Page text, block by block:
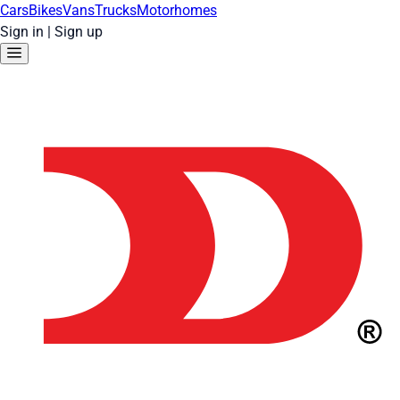
CarsBikesVansTrucksMotorhomes
Sign in | Sign up